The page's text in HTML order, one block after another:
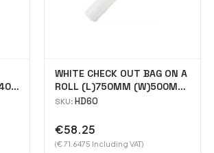
WHITE CHECK OUT BAG ON A
ROLL (L)750MM (W)500MM
case 1000
SKU: HD60
€58.25
(€ 71.6475 Including VAT)